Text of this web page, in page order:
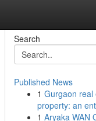
Search
Published News
1 Gurgaon real
property: an
1 Aryaka WAN